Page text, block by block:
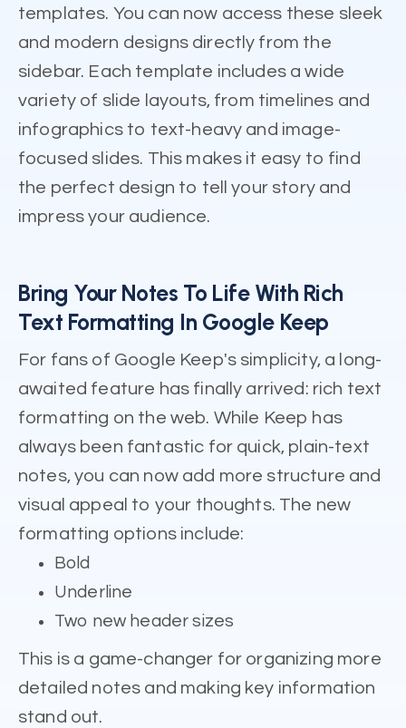
templates. You can now access these sleek
and modern designs directly from the
sidebar. Each template includes a wide
variety of slide layouts, from timelines and
infographics to text-heavy and image-
focused slides. This makes it easy to find
the perfect design to tell your story and
impress your audience.
Bring Your Notes To Life With Rich
Text Formatting In Google Keep
For fans of Google Keep's simplicity, a long-
awaited feature has finally arrived: rich text
formatting on the web. While Keep has
always been fantastic for quick, plain-text
notes, you can now add more structure and
visual appeal to your thoughts. The new
formatting options include:
Bold
Underline
Two new header sizes
This is a game-changer for organizing more
detailed notes and making key information
stand out.